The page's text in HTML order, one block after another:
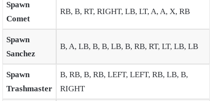
Spawn
Comet
RB, B, RT, RIGHT, LB, LT, A, A, X, RB
Spawn
Sanchez
B, A, LB, B, B, LB, B, RB, RT, LT, LB, LB
Spawn
Trashmaster
B, RB, B, RB, LEFT, LEFT, RB, LB, B,
RIGHT